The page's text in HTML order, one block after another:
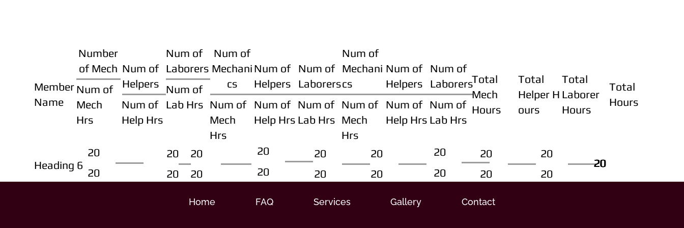
Member
Name
Number
of Mech
Num of
Mech
Hrs
Num of
Helpers
Num of
Help Hrs
Num of
Laborers
Num of
Lab Hrs
Num of
Mechani
cs
Num of
Mech
Hrs
Num of
Helpers
Num of
Help Hrs
Num of
Laborers
Num of
Lab Hrs
Num of
Mechani
cs
Num of
Mech
Hrs
Num of
Helpers
Num of
Help Hrs
Num of
Laborers
Num of
Lab Hrs
Total
Mech
Hours
Total
Helper H
ours
Total
Laborer
Hours
Total
Hours
Heading 6
20
20
20
20
20
20
20
20
20
20
20
20
20
20
20
20
20
20
20
20
20
20
Home FAQ Services Gallery Contact